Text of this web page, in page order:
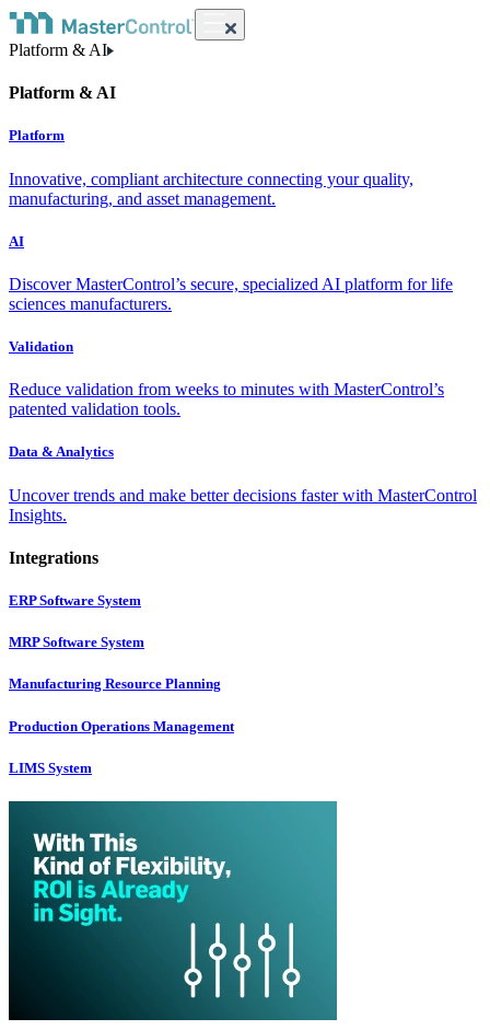
Platform & AI
Platform & AI
Platform
Innovative, compliant architecture connecting your quality,
manufacturing, and asset management.
AI
Discover MasterControl’s secure, specialized AI platform for life
sciences manufacturers.
Validation
Reduce validation from weeks to minutes with MasterControl’s
patented validation tools.
Data & Analytics
Uncover trends and make better decisions faster with MasterControl
Insights.
Integrations
ERP Software System
MRP Software System
Manufacturing Resource Planning
Production Operations Management
LIMS System